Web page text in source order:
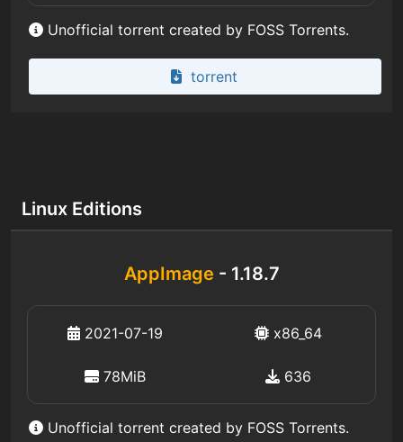
Unofficial torrent created by FOSS Torrents.
torrent
Linux Editions
AppImage - 1.18.7
2021-07-19 x86_64
78MiB 636
Unofficial torrent created by FOSS Torrents.